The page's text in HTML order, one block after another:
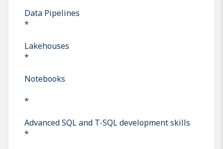
Data Pipelines
*
Lakehouses
*
Notebooks
*
Advanced SQL and T-SQL development skills
*